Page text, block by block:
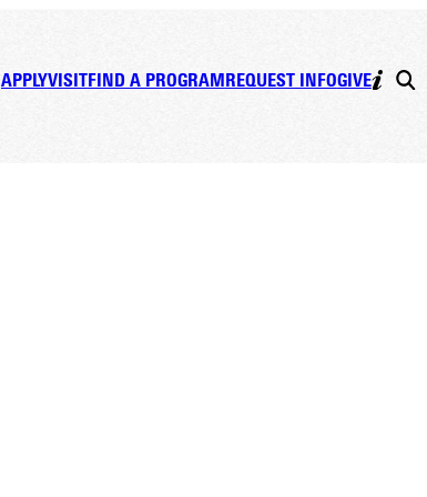
APPLYVISITFIND A PROGRAMREQUEST INFOGIVE